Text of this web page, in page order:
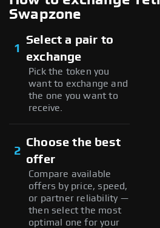
Swapzone
1
Select a pair to
exchange
Pick the token you
want to exchange and
the one you want to
receive.
2
Choose the best
offer
Compare available
offers by price, speed,
or partner reliability —
then select the most
optimal one for your